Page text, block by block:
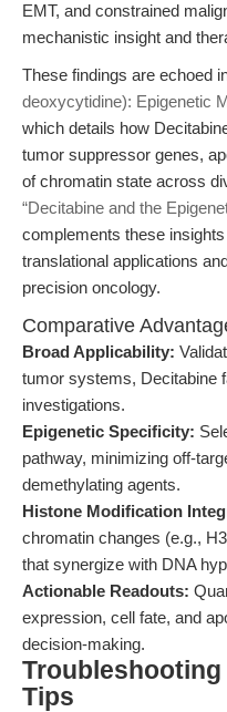
EMT, and constrained
mechanistic insight and
These findings are echoed
deoxycytidine): Epigenetic
which details how
tumor suppressor genes,
of chromatin state across
“Decitabine and the
complements these
translational applications
precision oncology.
Comparative
Broad Applicability:
tumor systems, Decitabine
investigations.
Epigenetic Specificity:
pathway, minimizing off-
demethylating agents.
Histone Modification
chromatin changes (e.g.,
that synergize with DNA
Actionable Readouts:
expression, cell fate, and
decision-making.
Tips